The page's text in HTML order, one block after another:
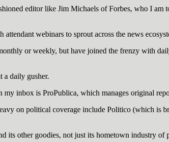
editor like Jim Michaels of Forbes, who I
webinars to sprout across the news
or weekly, but have joined the frenzy with
a daily gusher.
inbox is ProPublica, which manages original
on political coverage include Politico (which
its other goodies, not just its hometown industry of